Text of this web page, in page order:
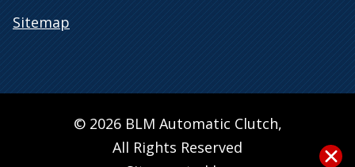
Sitemap
© 2026 BLM Automatic Clutch,
All Rights Reserved